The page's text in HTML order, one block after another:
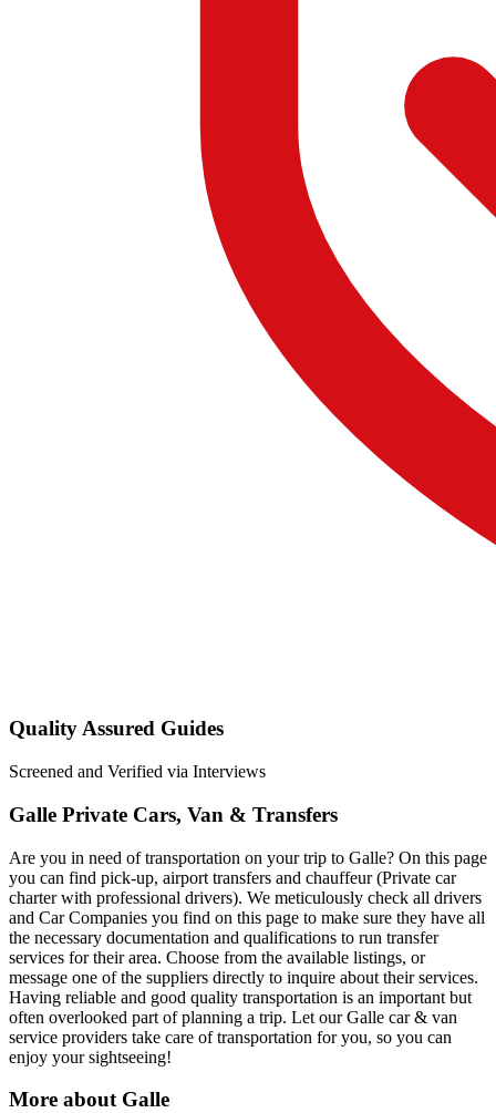
Quality Assured Guides
Screened and Verified via Interviews
Galle Private Cars, Van & Transfers
Are you in need of transportation on your trip to Galle? On this page
you can find pick-up, airport transfers and chauffeur (Private car
charter with professional drivers). We meticulously check all drivers
and Car Companies you find on this page to make sure they have all
the necessary documentation and qualifications to run transfer
services for their area. Choose from the available listings, or
message one of the suppliers directly to inquire about their services.
Having reliable and good quality transportation is an important but
often overlooked part of planning a trip. Let our Galle car & van
service providers take care of transportation for you, so you can
enjoy your sightseeing!
More about Galle